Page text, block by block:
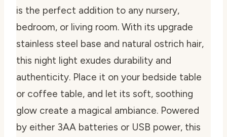
is the perfect addition to any nursery,
bedroom, or living room. With its upgrade
stainless steel base and natural ostrich hair,
this night light exudes durability and
authenticity. Place it on your bedside table
or coffee table, and let its soft, soothing
glow create a magical ambiance. Powered
by either 3AA batteries or USB power, this